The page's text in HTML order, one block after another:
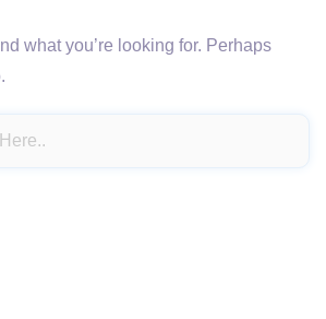
what you’re looking for. Perhaps